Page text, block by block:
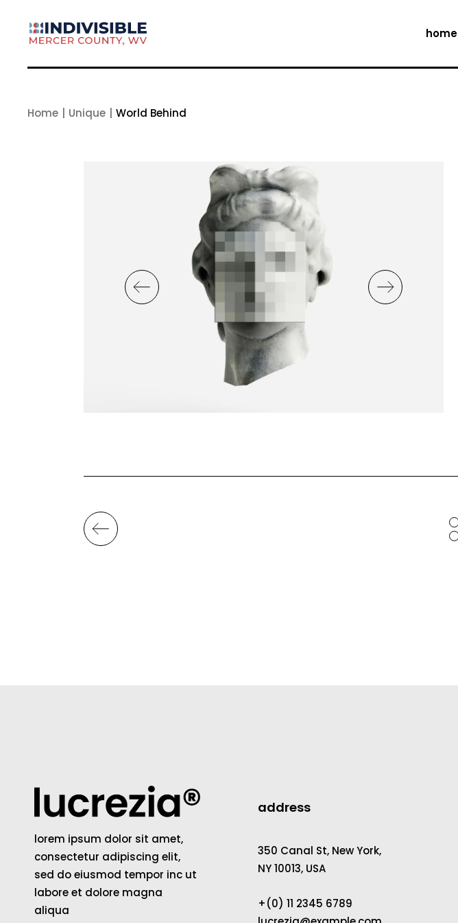
content home
Home Unique World Behind
lorem ipsum dolor sit amet,
consectetur adipiscing elit,
sed do eiusmod tempor inc ut
labore et dolore magna
aliqua
address
350 Canal St, New York,
NY 10013, USA
+(0) 11 2345 6789